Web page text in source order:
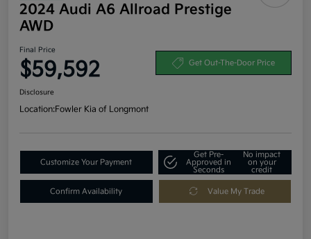
2024 Audi A6 Allroad Prestige
AWD
Final Price
$59,592 Get Out-The-Door Price
Disclosure
Location:Fowler Kia of Longmont
Customize Your Payment
Get Pre-
Approved in
Seconds
No impact
on your
credit
Confirm Availability Value My Trade